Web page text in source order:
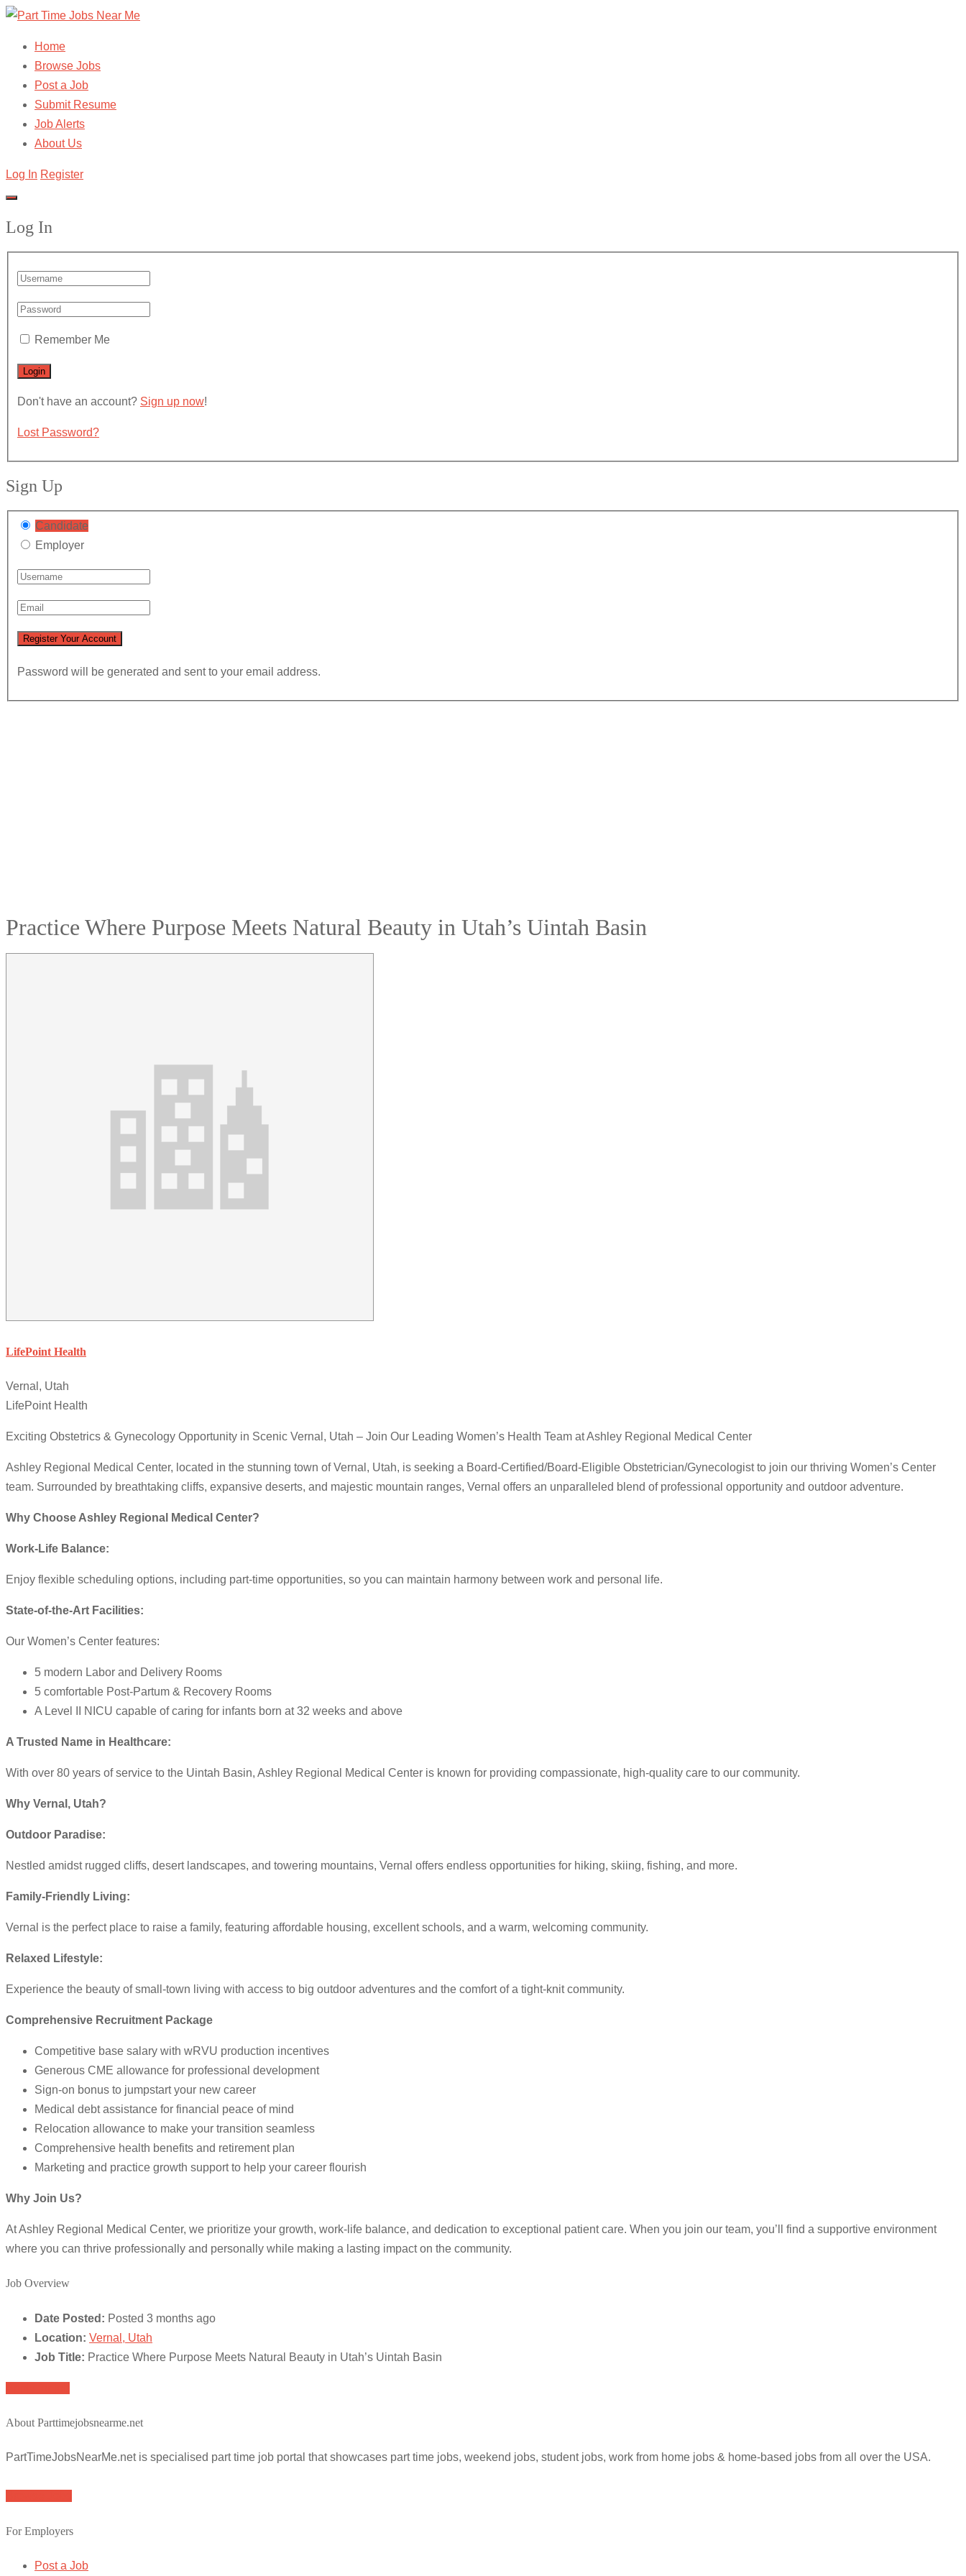
Home
Browse Jobs
Post a Job
Submit Resume
Job Alerts
About Us
Log In Register
Log In
Remember Me
Don't have an account? Sign up now!
Lost Password?
Sign Up
Candidate
Employer
Password will be generated and sent to your email address.
Practice Where Purpose Meets Natural Beauty in Utah’s Uintah Basin
LifePoint Health
Vernal, Utah
LifePoint Health
Exciting Obstetrics & Gynecology Opportunity in Scenic Vernal, Utah – Join Our Leading Women’s Health Team at Ashley Regional Medical Center
Ashley Regional Medical Center, located in the stunning town of Vernal, Utah, is seeking a Board-Certified/Board-Eligible Obstetrician/Gynecologist to join our thriving Women’s Center
team. Surrounded by breathtaking cliffs, expansive deserts, and majestic mountain ranges, Vernal offers an unparalleled blend of professional opportunity and outdoor adventure.
Why Choose Ashley Regional Medical Center?
Work-Life Balance:
Enjoy flexible scheduling options, including part-time opportunities, so you can maintain harmony between work and personal life.
State-of-the-Art Facilities:
Our Women’s Center features:
5 modern Labor and Delivery Rooms
5 comfortable Post-Partum & Recovery Rooms
A Level II NICU capable of caring for infants born at 32 weeks and above
A Trusted Name in Healthcare:
With over 80 years of service to the Uintah Basin, Ashley Regional Medical Center is known for providing compassionate, high-quality care to our community.
Why Vernal, Utah?
Outdoor Paradise:
Nestled amidst rugged cliffs, desert landscapes, and towering mountains, Vernal offers endless opportunities for hiking, skiing, fishing, and more.
Family-Friendly Living:
Vernal is the perfect place to raise a family, featuring affordable housing, excellent schools, and a warm, welcoming community.
Relaxed Lifestyle:
Experience the beauty of small-town living with access to big outdoor adventures and the comfort of a tight-knit community.
Comprehensive Recruitment Package
Competitive base salary with wRVU production incentives
Generous CME allowance for professional development
Sign-on bonus to jumpstart your new career
Medical debt assistance for financial peace of mind
Relocation allowance to make your transition seamless
Comprehensive health benefits and retirement plan
Marketing and practice growth support to help your career flourish
Why Join Us?
At Ashley Regional Medical Center, we prioritize your growth, work-life balance, and dedication to exceptional patient care. When you join our team, you’ll find a supportive environment
where you can thrive professionally and personally while making a lasting impact on the community.
Job Overview
Date Posted: Posted 3 months ago
Location: Vernal, Utah
Job Title: Practice Where Purpose Meets Natural Beauty in Utah’s Uintah Basin
About Parttimejobsnearme.net
PartTimeJobsNearMe.net is specialised part time job portal that showcases part time jobs, weekend jobs, student jobs, work from home jobs & home-based jobs from all over the USA.
For Employers
Post a Job